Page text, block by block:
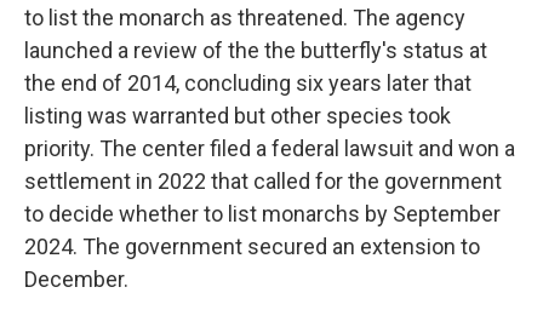
to list the monarch as threatened. The agency
launched a review of the the butterfly's status at
the end of 2014, concluding six years later that
listing was warranted but other species took
priority. The center filed a federal lawsuit and won a
settlement in 2022 that called for the government
to decide whether to list monarchs by September
2024. The government secured an extension to
December.